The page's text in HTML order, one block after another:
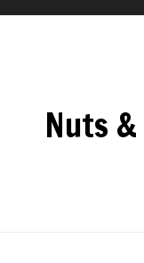
Nuts